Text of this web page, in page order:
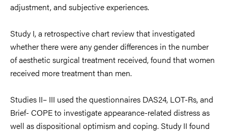
adjustment, and subjective experiences.
Study I, a retrospective chart review that investigated
whether there were any gender differences in the number
ofaestheticsurgical treatment received, found that women
received more treatment than men.
Studies II– III used the questionnaires DAS24, LOT-Rs, and
Brief- COPE to investigateappearance-related distressas
well as dispositional optimismand coping. Study II found